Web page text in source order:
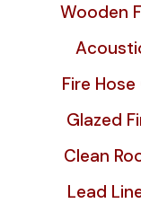
Wooden
Fire
Glazed
Clean
Lead